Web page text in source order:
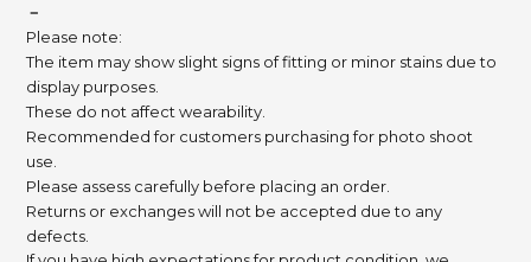
－
Please note:
The item may show slight signs of fitting or minor stains due to
display purposes.
These do not affect wearability.
Recommended for customers purchasing for photo shoot
use.
Please assess carefully before placing an order.
Returns or exchanges will not be accepted due to any
defects.